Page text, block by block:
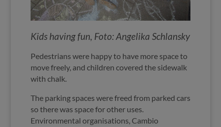
Kids having fun, Foto: Angelika Schlansky
Pedestrians were happy to have more space to
move freely, and children covered the sidewalk
with chalk.
The parking spaces were freed from parked cars
so there was space for other uses.
Environmental organisations, Cambio